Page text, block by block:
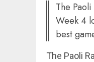
The
Week 4
best
The Paoli